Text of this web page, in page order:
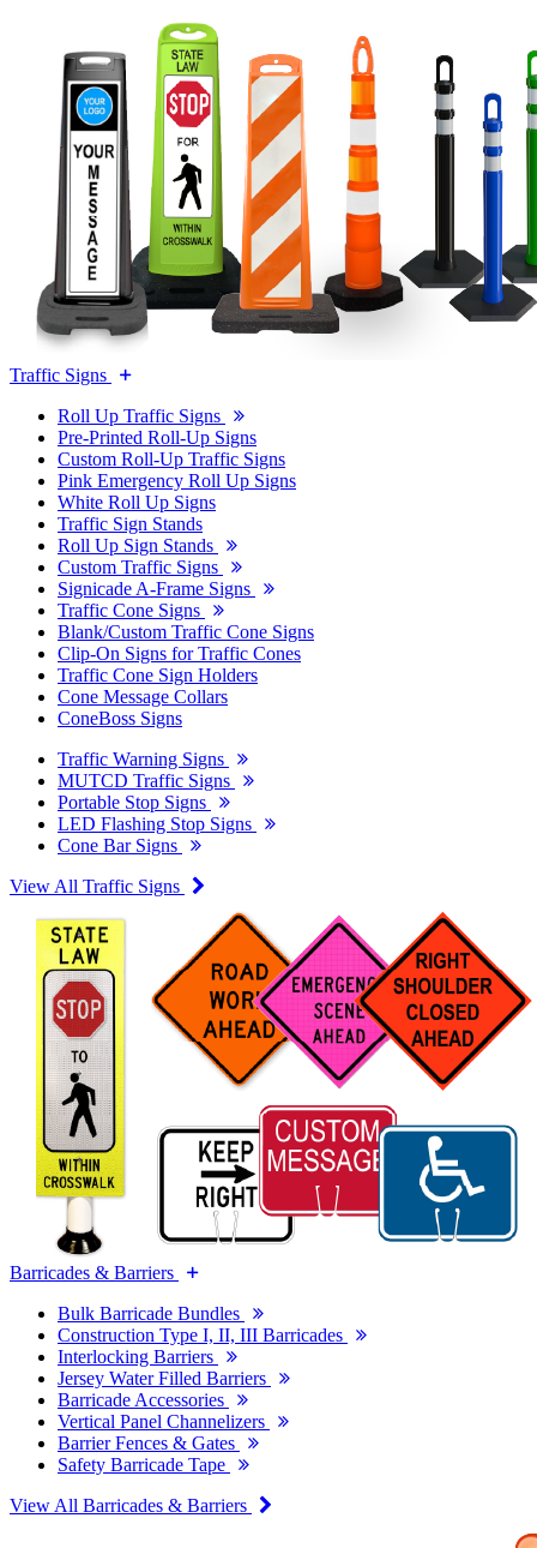
Traffic Signs
Roll Up Traffic Signs
Pre-Printed Roll-Up Signs
Custom Roll-Up Traffic Signs
Pink Emergency Roll Up Signs
White Roll Up Signs
Traffic Sign Stands
Roll Up Sign Stands
Custom Traffic Signs
Signicade A-Frame Signs
Traffic Cone Signs
Blank/Custom Traffic Cone Signs
Clip-On Signs for Traffic Cones
Traffic Cone Sign Holders
Cone Message Collars
ConeBoss Signs
Traffic Warning Signs
MUTCD Traffic Signs
Portable Stop Signs
LED Flashing Stop Signs
Cone Bar Signs
View All Traffic Signs
Barricades & Barriers
Bulk Barricade Bundles
Construction Type I, II, III Barricades
Interlocking Barriers
Jersey Water Filled Barriers
Barricade Accessories
Vertical Panel Channelizers
Barrier Fences & Gates
Safety Barricade Tape
View All Barricades & Barriers